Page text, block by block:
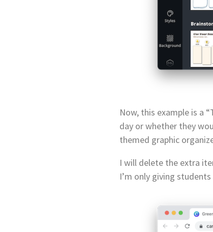
Now, this example is a
day or whether they
themed graphic
I will delete the extra
I’m only giving